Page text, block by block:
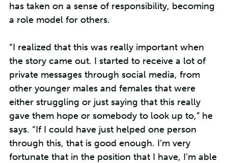
has taken on a sense of responsibility, becoming
a role model for others.
“I realized that this was really important when
the story came out. I started to receive a lot of
private messages through social media, from
other younger males and females that were
either struggling or just saying that this really
gave them hope or somebody to look up to,” he
says. “If I could have just helped one person
through this, that is good enough. I’m very
fortunate that in the position that I have, I’m able